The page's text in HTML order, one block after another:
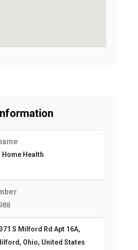
Health
S Milford Rd Apt 16A,
Ohio, United States